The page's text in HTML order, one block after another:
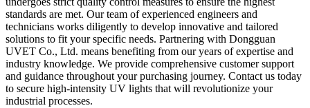
standards are met. Our team of experienced engineers and
technicians works diligently to develop innovative and tailored
solutions to fit your specific needs. Partnering with Dongguan
UVET Co., Ltd. means benefiting from our years of expertise and
industry knowledge. We provide comprehensive customer support
and guidance throughout your purchasing journey. Contact us today
to secure high-intensity UV lights that will revolutionize your
industrial processes.